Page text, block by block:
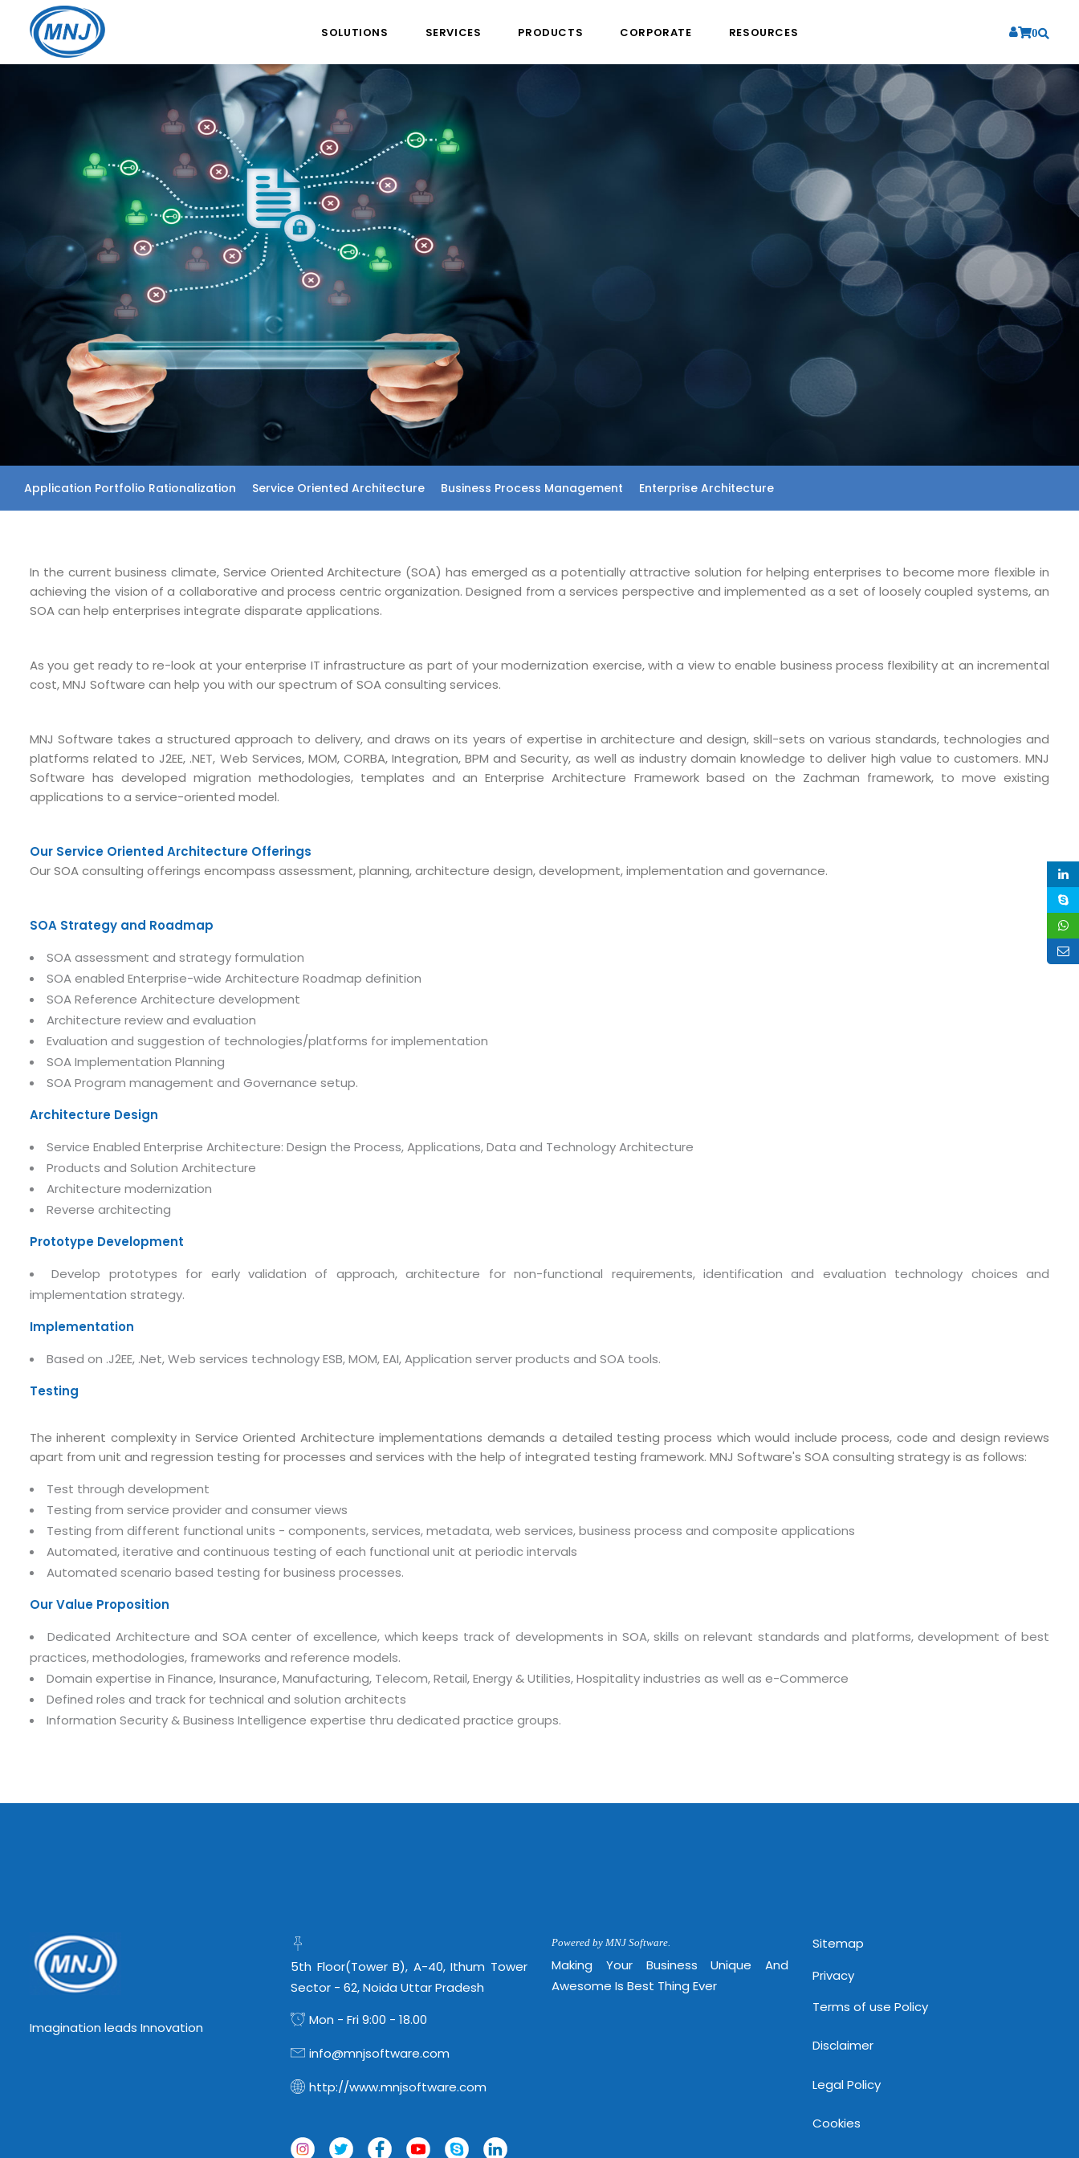
Request a Demo
Terms of use Policy
0
SOLUTIONS SERVICES PRODUCTS CORPORATE RESOURCES
Application Portfolio Rationalization Service Oriented Architecture Business Process Management Enterprise Architecture
In the current business climate, Service Oriented Architecture (SOA) has emerged as a potentially attractive solution for helping enterprises to become more flexible in
achieving the vision of a collaborative and process centric organization. Designed from a services perspective and implemented as a set of loosely coupled systems, an
SOA can help enterprises integrate disparate applications.
As you get ready to re-look at your enterprise IT infrastructure as part of your modernization exercise, with a view to enable business process flexibility at an incremental
cost, MNJ Software can help you with our spectrum of SOA consulting services.
MNJ Software takes a structured approach to delivery, and draws on its years of expertise in architecture and design, skill-sets on various standards, technologies and
platforms related to J2EE, .NET, Web Services, MOM, CORBA, Integration, BPM and Security, as well as industry domain knowledge to deliver high value to customers. MNJ
Software has developed migration methodologies, templates and an Enterprise Architecture Framework based on the Zachman framework, to move existing
applications to a service-oriented model.
Our Service Oriented Architecture Offerings
Our SOA consulting offerings encompass assessment, planning, architecture design, development, implementation and governance.
SOA Strategy and Roadmap
SOA assessment and strategy formulation
SOA enabled Enterprise-wide Architecture Roadmap definition
SOA Reference Architecture development
Architecture review and evaluation
Evaluation and suggestion of technologies/platforms for implementation
SOA Implementation Planning
SOA Program management and Governance setup.
Architecture Design
Service Enabled Enterprise Architecture: Design the Process, Applications, Data and Technology Architecture
Products and Solution Architecture
Architecture modernization
Reverse architecting
Prototype Development
Develop prototypes for early validation of approach, architecture for non-functional requirements, identification and evaluation technology choices and
implementation strategy.
Implementation
Based on .J2EE, .Net, Web services technology ESB, MOM, EAI, Application server products and SOA tools.
Testing
The inherent complexity in Service Oriented Architecture implementations demands a detailed testing process which would include process, code and design reviews
apart from unit and regression testing for processes and services with the help of integrated testing framework. MNJ Software's SOA consulting strategy is as follows:
Test through development
Testing from service provider and consumer views
Testing from different functional units - components, services, metadata, web services, business process and composite applications
Automated, iterative and continuous testing of each functional unit at periodic intervals
Automated scenario based testing for business processes.
Our Value Proposition
Dedicated Architecture and SOA center of excellence, which keeps track of developments in SOA, skills on relevant standards and platforms, development of best
practices, methodologies, frameworks and reference models.
Domain expertise in Finance, Insurance, Manufacturing, Telecom, Retail, Energy & Utilities, Hospitality industries as well as e-Commerce
Defined roles and track for technical and solution architects
Information Security & Business Intelligence expertise thru dedicated practice groups.
Imagination leads Innovation
5th Floor(Tower B), A-40, Ithum Tower
Sector - 62, Noida Uttar Pradesh
Mon - Fri 9:00 - 18.00
info@mnjsoftware.com
http://www.mnjsoftware.com
Powered by MNJ Software.
Making Your Business Unique And
Awesome Is Best Thing Ever
Sitemap
Privacy
Terms of use Policy
Disclaimer
Legal Policy
Cookies